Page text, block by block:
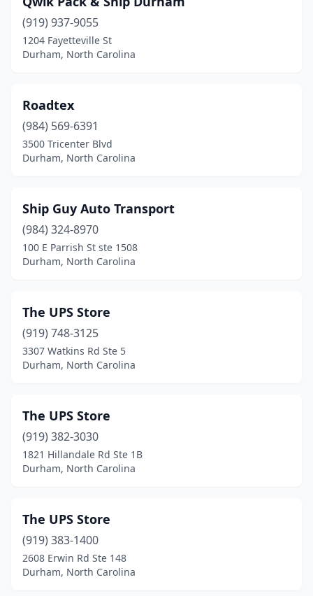
(919) 937-9055
1204 Fayetteville St
Durham, North Carolina
Roadtex
(984) 569-6391
3500 Tricenter Blvd
Durham, North Carolina
Ship Guy Auto Transport
(984) 324-8970
100 E Parrish St ste 1508
Durham, North Carolina
The UPS Store
(919) 748-3125
3307 Watkins Rd Ste 5
Durham, North Carolina
The UPS Store
(919) 382-3030
1821 Hillandale Rd Ste 1B
Durham, North Carolina
The UPS Store
(919) 383-1400
2608 Erwin Rd Ste 148
Durham, North Carolina